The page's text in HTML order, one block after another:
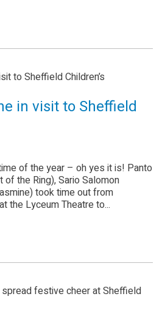
in visit to Sheffield
of the year – oh yes it is! Panto
the Ring), Sario Salomon
took time out from
the Lyceum Theatre to...